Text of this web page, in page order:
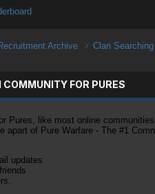
Archive Clan Searching
FOR PURES
Pures, like most online
apart of Pure Warfare - The #1
updates